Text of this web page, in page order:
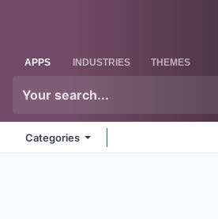
APPS INDUSTRIES THEMES
Categories